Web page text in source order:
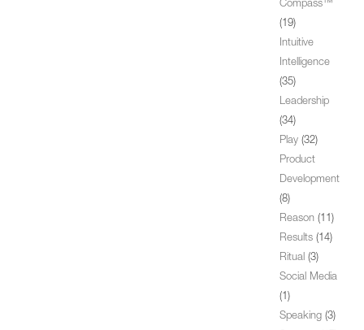
Compass™
(19)
Intuitive
Intelligence
(35)
Leadership
(34)
Play (32)
Product
Development
(8)
Reason (11)
Results (14)
Ritual (3)
Social Media
(1)
Speaking (3)